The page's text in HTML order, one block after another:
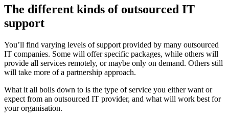
The different kinds of outsourced IT
support
You’ll find varying levels of support provided by many outsourced
IT companies. Some will offer specific packages, while others will
provide all services remotely, or maybe only on demand. Others still
will take more of a partnership approach.
What it all boils down to is the type of service you either want or
expect from an outsourced IT provider, and what will work best for
your organisation.